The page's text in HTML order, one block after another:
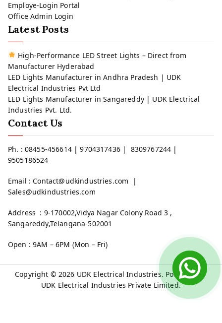
Employe-Login Portal
Office Admin Login
Latest Posts
High-Performance LED Street Lights – Direct from
Manufacturer Hyderabad
LED Lights Manufacturer in Andhra Pradesh | UDK
Electrical Industries Pvt Ltd
LED Lights Manufacturer in Sangareddy | UDK Electrical
Industries Pvt. Ltd.
Contact Us
Ph. : 08455-456614 | 9704317436 | 8309767244 |
9505186524
Email : Contact@udkindustries.com |
Sales@udkindustries.com
Address : 9-170002,Vidya Nagar Colony Road 3 ,
Sangareddy,Telangana-502001
Open : 9AM – 6PM (Mon – Fri)
Copyright © 2026 UDK Electrical Industries. Powered by
UDK Electrical Industries Private Limited.